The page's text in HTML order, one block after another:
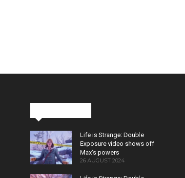
Life is Strange: Double
Exposure video shows off
Max’s powers
26 AUGUST 2024